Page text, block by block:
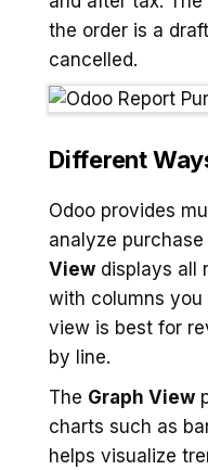
the order is a
cancelled.
Different
Odoo provides
analyze
View displays all
with columns you
view is best for
by line.
The Graph View
charts such as
helps visualize